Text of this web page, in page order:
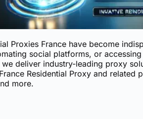
Proxies France have become
social platforms, or
deliver industry-leading proxy
France Residential Proxy and related
more.